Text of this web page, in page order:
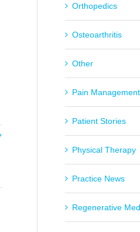
Orthopedics
Osteoarthritis
Other
Pain Management
Patient Stories
Physical Therapy
Practice News
Regenerative